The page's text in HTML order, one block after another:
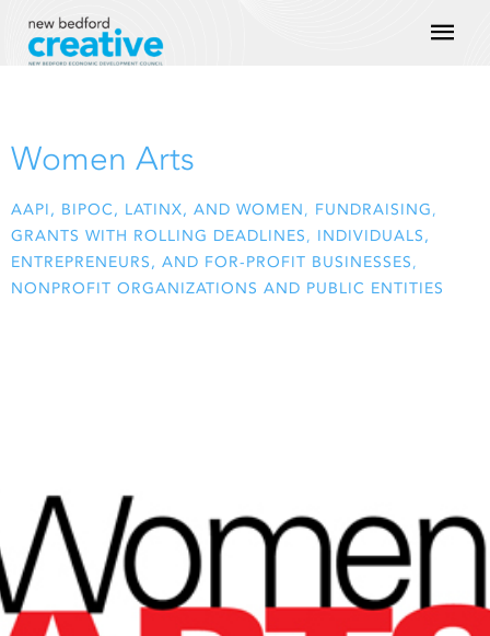
content
Women Arts
AAPI, BIPOC, LATINX, AND WOMEN, FUNDRAISING,
GRANTS WITH ROLLING DEADLINES, INDIVIDUALS,
ENTREPRENEURS, AND FOR-PROFIT BUSINESSES,
NONPROFIT ORGANIZATIONS AND PUBLIC ENTITIES